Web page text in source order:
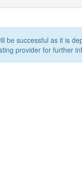
be successful as it is
provider for further